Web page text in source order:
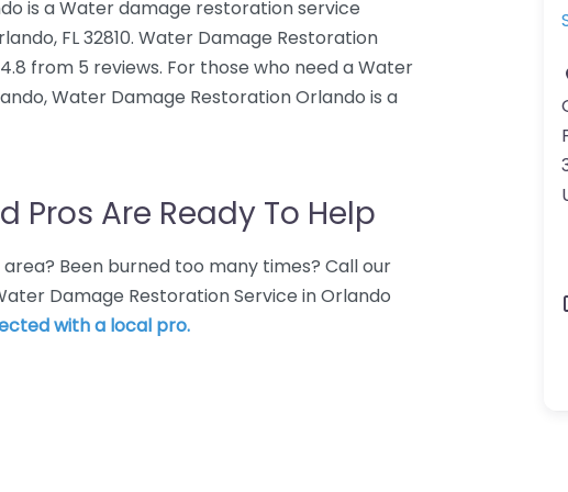
is a Water damage restoration service
FL 32810. Water Damage Restoration
from 5 reviews. For those who need a Water
Water Damage Restoration Orlando is a
Pros Are Ready To Help
Been burned too many times? Call our
Damage Restoration Service in Orlando
with a local pro.